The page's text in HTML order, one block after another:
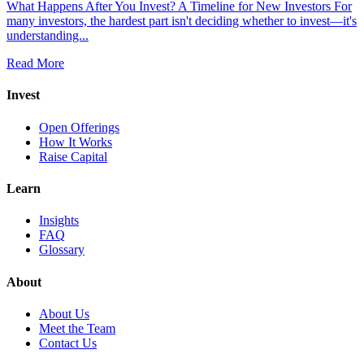
What Happens After You Invest? A Timeline for New Investors For
many investors, the hardest part isn't deciding whether to invest—it's
understanding...
Read More
Invest
Open Offerings
How It Works
Raise Capital
Learn
Insights
FAQ
Glossary
About
About Us
Meet the Team
Contact Us